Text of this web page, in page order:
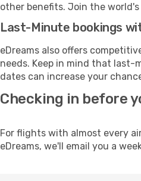
other benefits. Join the
Last-Minute bookings
eDreams also offers
needs. Keep in mind that last-
dates can increase your
Checking in before
For flights with almost every
eDreams, we'll email you a